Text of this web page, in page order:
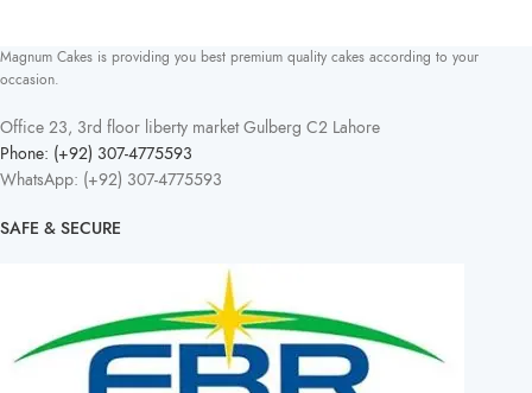
Magnum Cakes is providing you best premium quality cakes according to your
occasion.
Office 23, 3rd floor liberty market Gulberg C2 Lahore
Phone: (+92) 307-4775593
WhatsApp: (+92) 307-4775593
SAFE & SECURE